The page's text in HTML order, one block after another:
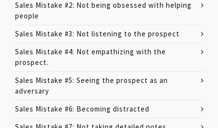
Sales Mistake #2: Not being obsessed with helping
people
Sales Mistake #3: Not listening to the prospect
Sales Mistake #4: Not empathizing with the
prospect.
Sales Mistake #5: Seeing the prospect as an
adversary
Sales Mistake #6: Becoming distracted